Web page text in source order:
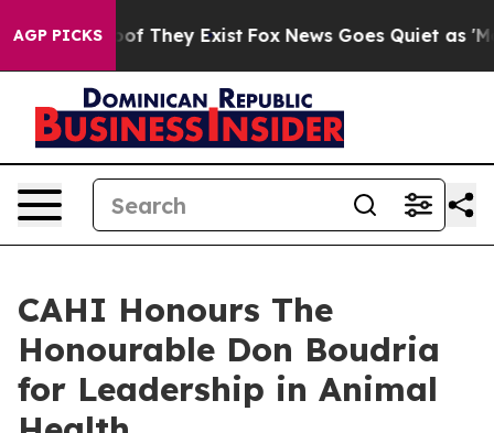
AGP PICKS
no Proof They Exist Fox News Goes Quiet as
CAHI Honours The
Honourable Don Boudria
for Leadership in Animal